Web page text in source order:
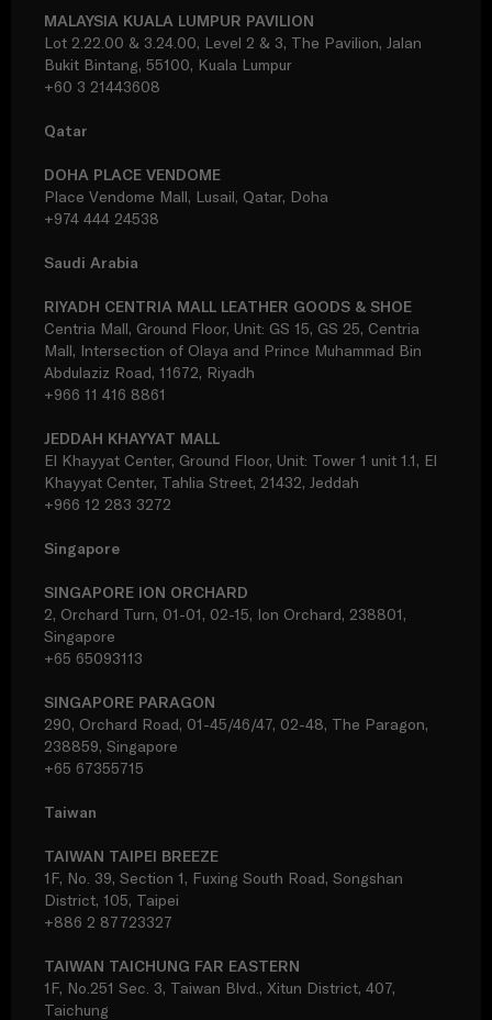
MALAYSIA KUALA LUMPUR PAVILION
Lot 2.22.00 & 3.24.00, Level 2 & 3, The Pavilion, Jalan
Bukit Bintang, 55100, Kuala Lumpur
+60 3 21443608
Qatar
DOHA PLACE VENDOME
Place Vendome Mall, Lusail, Qatar, Doha
+974 444 24538
Saudi Arabia
RIYADH CENTRIA MALL LEATHER GOODS & SHOE
Centria Mall, Ground Floor, Unit: GS 15, GS 25, Centria
Mall, Intersection of Olaya and Prince Muhammad Bin
Abdulaziz Road, 11672, Riyadh
+966 11 416 8861
JEDDAH KHAYYAT MALL
El Khayyat Center, Ground Floor, Unit: Tower 1 unit 1.1, El
Khayyat Center, Tahlia Street, 21432, Jeddah
+966 12 283 3272
Singapore
SINGAPORE ION ORCHARD
2, Orchard Turn, 01-01, 02-15, Ion Orchard, 238801,
Singapore
+65 65093113
SINGAPORE PARAGON
290, Orchard Road, 01-45/46/47, 02-48, The Paragon,
238859, Singapore
+65 67355715
Taiwan
TAIWAN TAIPEI BREEZE
1F, No. 39, Section 1, Fuxing South Road, Songshan
District, 105, Taipei
+886 2 87723327
TAIWAN TAICHUNG FAR EASTERN
1F, No.251 Sec. 3, Taiwan Blvd., Xitun District, 407,
Taichung